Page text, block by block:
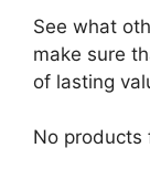
See what
make sure
of lasting
No products